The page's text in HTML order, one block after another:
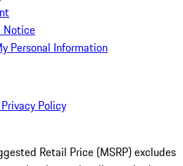
Notice
Personal Information
Policy
Retail Price (MSRP) excludes